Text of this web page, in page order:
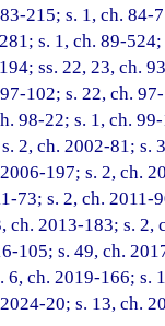
215; s. 1, ch. 84-
s. 1, ch. 89-
ss. 22, 23, ch.
102; s. 22, ch.
98-22; s. 1, ch.
2, ch. 2002-81; s.
197; s. 2, ch.
73; s. 2, ch. 2011-
ch. 2013-183; s. 2,
105; s. 49, ch.
6, ch. 2019-166; s.
20; s. 13, ch.